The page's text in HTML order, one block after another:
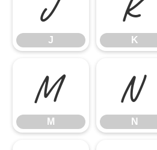
J K
M
M
N
N